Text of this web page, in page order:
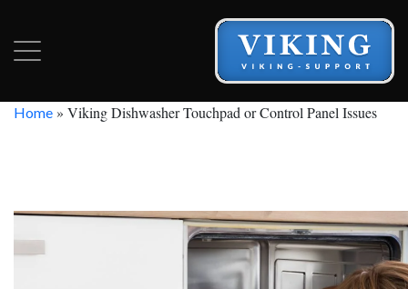
Home » Viking Dishwasher Touchpad or Control Panel Issues